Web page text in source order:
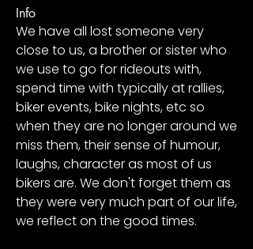
Info
We have all lost someone very
close to us, a brother or sister who
we use to go for rideouts with,
spend time with typically at rallies,
biker events, bike nights, etc so
when they are no longer around we
miss them, their sense of humour,
laughs, character as most of us
bikers are. We don't forget them as
they were very much part of our life,
we reflect on the good times.